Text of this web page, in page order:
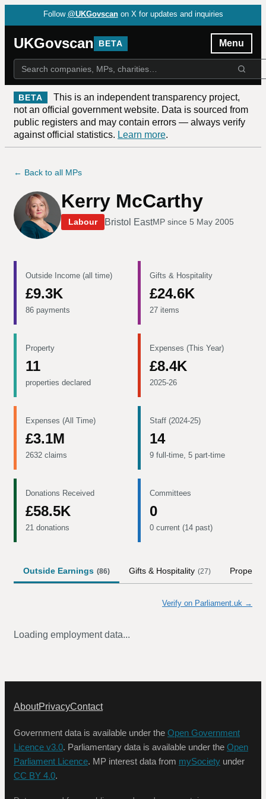
Follow @UKGovscan on X for updates and inquiries
UKGovscan BETA Menu
BETA
This is an independent transparency project,
not an official government website. Data is sourced from
public registers and may contain errors — always verify
against official statistics. Learn more.
← Back to all MPs
Kerry McCarthy
Labour Bristol EastMP since 5 May 2005
Outside Income (all time)
£9.3K
86 payments
Gifts & Hospitality
£24.6K
27 items
Property
11
properties declared
Expenses (This Year)
£8.4K
2025-26
Expenses (All Time)
£3.1M
2632 claims
Staff (2024-25)
14
9 full-time, 5 part-time
Donations Received
£58.5K
21 donations
Committees
0
0 current (14 past)
Outside Earnings (86) Gifts & Hospitality (27) Property
Verify on Parliament.uk →
Loading employment data...
AboutPrivacyContact
Government data is available under the Open Government
Licence v3.0. Parliamentary data is available under the Open
Parliament Licence. MP interest data from mySociety under
CC BY 4.0.